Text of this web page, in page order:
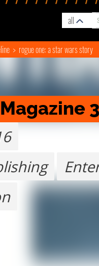
all
rogue one: a star wars story